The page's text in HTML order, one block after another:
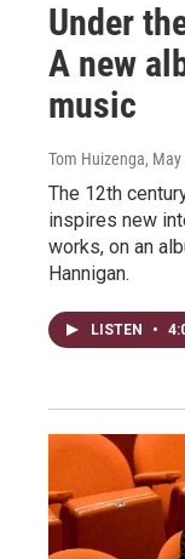
Under
A new
music
Tom Huizenga,
The 12th
inspires new
works, on an
Hannigan.
LISTEN •